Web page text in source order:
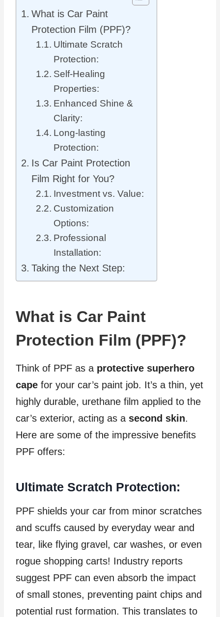
What is Car Paint
Protection Film (PPF)?
Ultimate Scratch
Protection:
Self-Healing
Properties:
Enhanced Shine &
Clarity:
Long-lasting
Protection:
Is Car Paint Protection
Film Right for You?
Investment vs. Value:
Customization
Options:
Professional
Installation:
Taking the Next Step:
What is Car Paint
Protection Film (PPF)?
Think of PPF as a protective superhero
cape for your car’s paint job. It’s a thin, yet
highly durable, urethane film applied to the
car’s exterior, acting as a second skin.
Here are some of the impressive benefits
PPF offers:
Ultimate Scratch Protection:
PPF shields your car from minor scratches
and scuffs caused by everyday wear and
tear, like flying gravel, car washes, or even
rogue shopping carts! Industry reports
suggest PPF can even absorb the impact
of small stones, preventing paint chips and
potential rust formation. This translates to